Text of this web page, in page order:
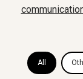
All